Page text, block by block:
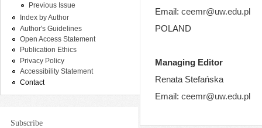
Previous Issue
Index by Author
Author's Guidelines
Open Access Statement
Publication Ethics
Privacy Policy
Accessibility Statement
Contact
Subscribe
Email: ceemr@uw.edu.pl
POLAND
Managing Editor
Renata Stefańska
Email: ceemr@uw.edu.pl